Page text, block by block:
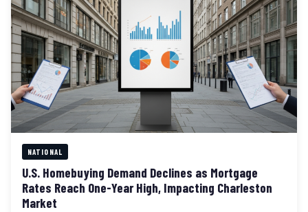
NATIONAL
U.S. Homebuying Demand Declines as Mortgage
Rates Reach One-Year High, Impacting Charleston
Market